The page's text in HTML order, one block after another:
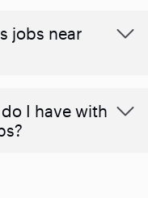
jobs near
I have with